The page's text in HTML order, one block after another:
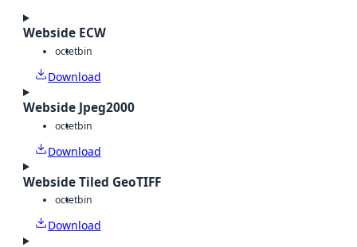
Webside ECW
octetbin
Download
Webside Jpeg2000
octetbin
Download
Webside Tiled GeoTIFF
octetbin
Download